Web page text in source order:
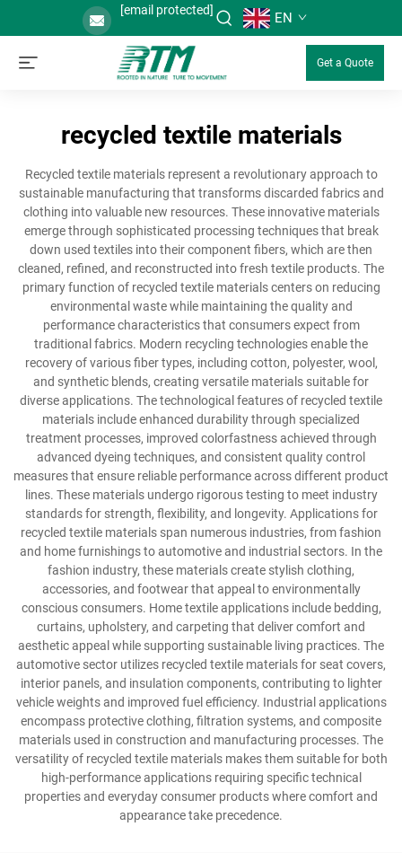
[email protected] EN
Get a Quote
recycled textile materials
Recycled textile materials represent a revolutionary approach to
sustainable manufacturing that transforms discarded fabrics and
clothing into valuable new resources. These innovative materials
emerge through sophisticated processing techniques that break
down used textiles into their component fibers, which are then
cleaned, refined, and reconstructed into fresh textile products. The
primary function of recycled textile materials centers on reducing
environmental waste while maintaining the quality and
performance characteristics that consumers expect from
traditional fabrics. Modern recycling technologies enable the
recovery of various fiber types, including cotton, polyester, wool,
and synthetic blends, creating versatile materials suitable for
diverse applications. The technological features of recycled textile
materials include enhanced durability through specialized
treatment processes, improved colorfastness achieved through
advanced dyeing techniques, and consistent quality control
measures that ensure reliable performance across different product
lines. These materials undergo rigorous testing to meet industry
standards for strength, flexibility, and longevity. Applications for
recycled textile materials span numerous industries, from fashion
and home furnishings to automotive and industrial sectors. In the
fashion industry, these materials create stylish clothing,
accessories, and footwear that appeal to environmentally
conscious consumers. Home textile applications include bedding,
curtains, upholstery, and carpeting that deliver comfort and
aesthetic appeal while supporting sustainable living practices. The
automotive sector utilizes recycled textile materials for seat covers,
interior panels, and insulation components, contributing to lighter
vehicle weights and improved fuel efficiency. Industrial applications
encompass protective clothing, filtration systems, and composite
materials used in construction and manufacturing processes. The
versatility of recycled textile materials makes them suitable for both
high-performance applications requiring specific technical
properties and everyday consumer products where comfort and
appearance take precedence.